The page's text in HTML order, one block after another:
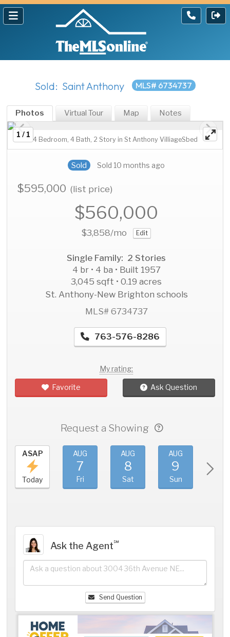
Sold: Saint Anthony MLS# 6734737
Photos Virtual Tour Map Notes
1 / 1
4 Bedroom, 4 Bath, 2 Story in St Anthony VilliageSbed
Sold Sold 10 months ago
$595,000(list price)
$560,000
$3,858/mo Edit
Single Family: 2 Stories
4 br • 4 ba • Built 1957
3,045 sqft • 0.19 acres
St. Anthony-New Brighton schools
MLS# 6734737
763-576-8286
My rating:
Favorite Ask Question
Request a Showing
ASAP
Today
AUG
7
Fri
AUG
8
Sat
AUG
9
Sun
Ask the Agent℠
Send Question